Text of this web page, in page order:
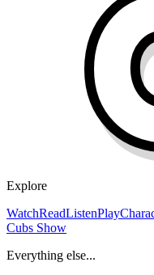
Explore
WatchReadListenPlay
Cubs Show
Everything else...